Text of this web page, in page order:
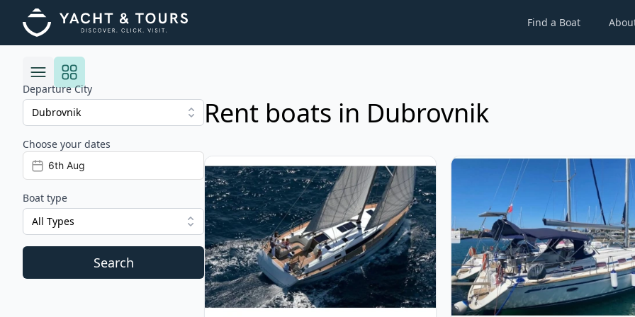
Find a Boat
Departure City
Choose your dates
Boat type
All Types
Search
Rent boats in Dubrovnik
Risultati
View details for BAVARIA YACHTBAU - Bavaria Cruiser 46 (2023)
View details for BAVARIA